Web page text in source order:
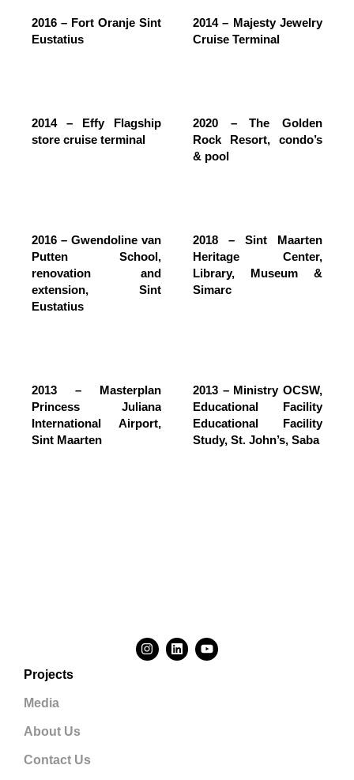
2016 – Fort Oranje Sint
Eustatius
2014 – Majesty Jewelry
Cruise Terminal
2014 – Effy Flagship
store cruise terminal
2020 – The Golden
Rock Resort, condo’s
& pool
2016 – Gwendoline van
Putten School,
renovation and
extension, Sint
Eustatius
2018 – Sint Maarten
Heritage Center,
Library, Museum &
Simarc
2013 – Masterplan
Princess Juliana
International Airport,
Sint Maarten
2013 – Ministry OCSW,
Educational Facility
Educational Facility
Study, St. John’s, Saba
Projects
Media
About Us
Contact Us